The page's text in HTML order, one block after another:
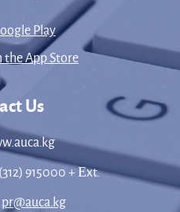
Play
App Store
Us
915000 + Еxt.
pr@auca.kg